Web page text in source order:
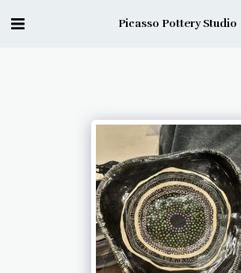
Picasso Pottery Studio